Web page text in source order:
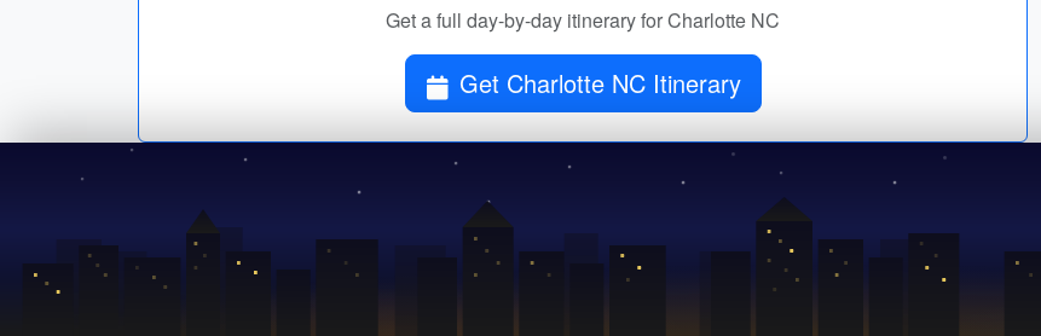
Get a full day-by-day itinerary for Charlotte NC
Get Charlotte NC Itinerary